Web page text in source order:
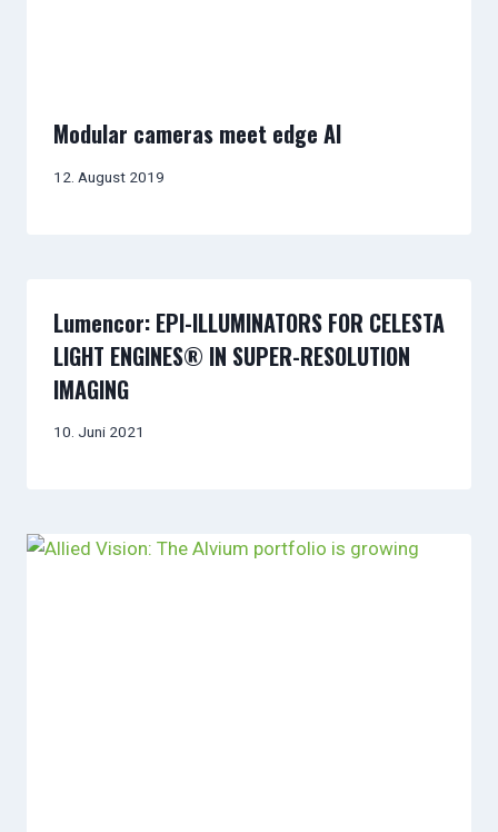
Modular cameras meet edge AI
12. August 2019
Lumencor: EPI-ILLUMINATORS FOR CELESTA
LIGHT ENGINES® IN SUPER-RESOLUTION
IMAGING
10. Juni 2021